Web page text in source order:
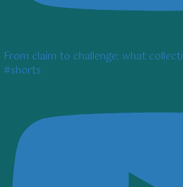
From claim to challenge: what
#shorts